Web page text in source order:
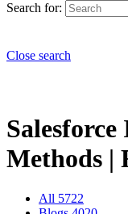
Search for:
Close search
Methods |
All 5722